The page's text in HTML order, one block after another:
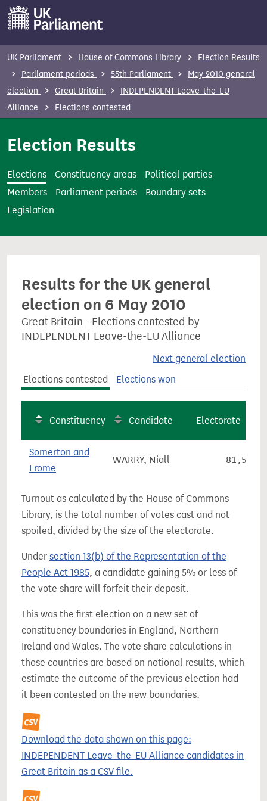
a
UK Parliament House of Commons Library
Election Results
Parliament periods
55th Parliament
May 2010 general
election
Great Britain
INDEPENDENT Leave-the-EU
Alliance
Elections contested
Election Results
Elections Constituency areas
Political parties
Members
Parliament periods
Boundary sets
Legislation
Results for the UK general
election on 6 May 2010
Great Britain - Elections contested by
INDEPENDENT Leave-the-EU Alliance
Next general election
Elections contested
Elections won
Constituency Candidate Electorate
Somerton and
Frome
WARRY, Niall 81,548
Turnout as calculated by the House of Commons
Library, is the total number of votes cast and not
spoiled, divided by the size of the electorate.
Under section 13(b) of the Representation of the
People Act 1985, a candidate gaining 5% or less of
the vote share will forfeit their deposit.
This was the first election on a new set of
constituency boundaries in England, Northern
Ireland and Wales. The vote share calculations in
those countries are based on notional results, which
estimate the outcome of the previous election had
it been contested on the new boundaries.
Download the data shown on this page:
INDEPENDENT Leave-the-EU Alliance candidates in
Great Britain as a CSV file.